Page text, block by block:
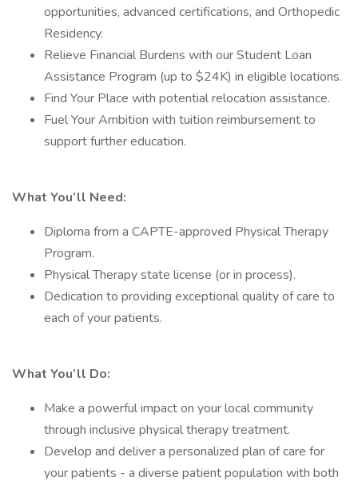
opportunities, advanced certifications, and Orthopedic
Residency.
Relieve Financial Burdens with our Student Loan
Assistance Program (up to $24K) in eligible locations.
Find Your Place with potential relocation assistance.
Fuel Your Ambition with tuition reimbursement to
support further education.
What You’ll Need:
Diploma from a CAPTE-approved Physical Therapy
Program.
Physical Therapy state license (or in process).
Dedication to providing exceptional quality of care to
each of your patients.
What You’ll Do:
Make a powerful impact on your local community
through inclusive physical therapy treatment.
Develop and deliver a personalized plan of care for
your patients - a diverse patient population with both